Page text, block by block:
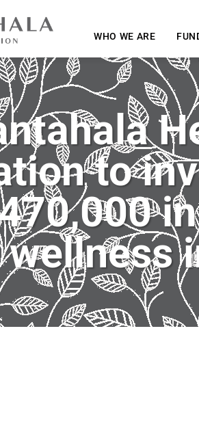
WHO WE ARE
to
wellness